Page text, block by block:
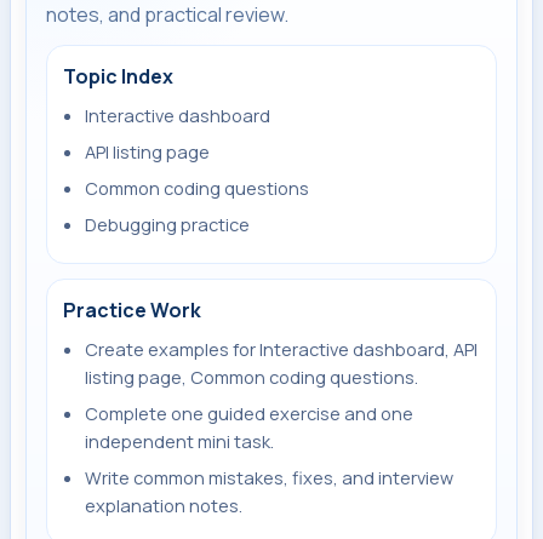
notes, and practical review.
Topic Index
Interactive dashboard
API listing page
Common coding questions
Debugging practice
Practice Work
Create examples for Interactive dashboard, API
listing page, Common coding questions.
Complete one guided exercise and one
independent mini task.
Write common mistakes, fixes, and interview
explanation notes.